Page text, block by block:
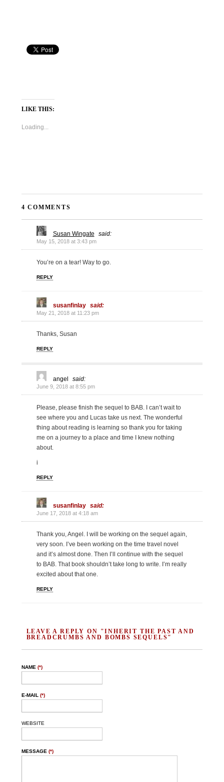
LIKE THIS:
Loading...
4 COMMENTS
Susan Wingate said:
May 15, 2018 at 3:43 pm
You’re on a tear! Way to go.
REPLY
susanfinlay said:
May 21, 2018 at 11:23 pm
Thanks, Susan
REPLY
angel said:
June 9, 2018 at 8:55 pm
Please, please finish the sequel to BAB. I can’t wait to
see where you and Lucas take us next. The wonderful
thing about reading is learning so thank you for taking
me on a journey to a place and time I knew nothing
about.
i
REPLY
susanfinlay said:
June 17, 2018 at 4:18 am
Thank you, Angel. I will be working on the sequel again,
very soon. I’ve been working on the time travel novel
and it’s almost done. Then I’ll continue with the sequel
to BAB. That book shouldn’t take long to write. I’m really
excited about that one.
REPLY
LEAVE A REPLY ON "INHERIT THE PAST AND
BREADCRUMBS AND BOMBS SEQUELS"
NAME (*)
E-MAIL (*)
WEBSITE
MESSAGE (*)